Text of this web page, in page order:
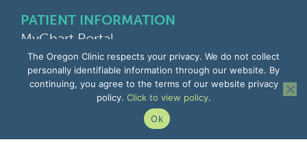
PATIENT INFORMATION
MyChart Portal
Find a Doctor
Find a Location
Give Feedback
Upload Medical Images
Notice of Privacy Practices
Patient Rights & Responsibilities
The Oregon Clinic respects your privacy. We do not collect
personally identifiable information through our website. By
continuing, you agree to the terms of our website privacy
policy. Click to view policy.
Ok